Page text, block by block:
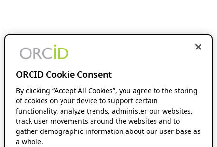
ORCID Cookie Consent
By clicking “Accept All Cookies”, you agree to the storing
of cookies on your device to support certain
functionality, analyze trends, administer our websites,
track user movements around the websites and to
gather demographic information about our user base as
a whole.